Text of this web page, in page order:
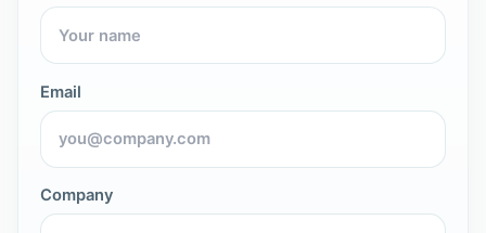
Email
Company